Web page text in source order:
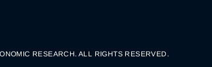
RESEARCH. ALL RIGHTS RESERVED.